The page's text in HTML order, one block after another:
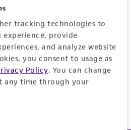
tracking technologies to
experience, provide
and analyze website
you consent to usage as
Policy. You can change
any time through your
JUMP TO